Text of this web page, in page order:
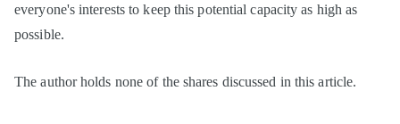
everyone's interests to keep this potential capacity as high as
possible.
The author holds none of the shares discussed in this article.